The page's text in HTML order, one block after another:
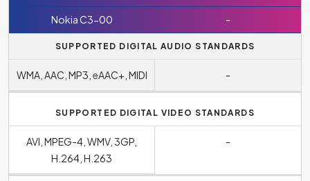
Nokia C3-00 -
SUPPORTED DIGITAL AUDIO STANDARDS
WMA, AAC, MP3, eAAC+, MIDI -
SUPPORTED DIGITAL VIDEO STANDARDS
AVI, MPEG-4, WMV, 3GP,
H.264, H.263
-